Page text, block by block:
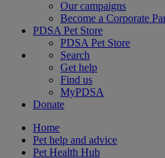
Our campaigns
Become a Corporate
PDSA Pet Store
PDSA Pet Store
Search
Get help
Find us
MyPDSA
Donate
Home
Pet help and advice
Pet Health Hub